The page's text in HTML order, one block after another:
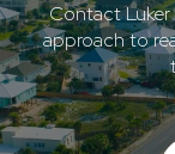
Contact
approach to